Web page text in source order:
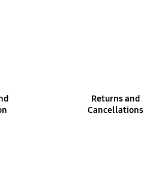
Returns and
Cancellations